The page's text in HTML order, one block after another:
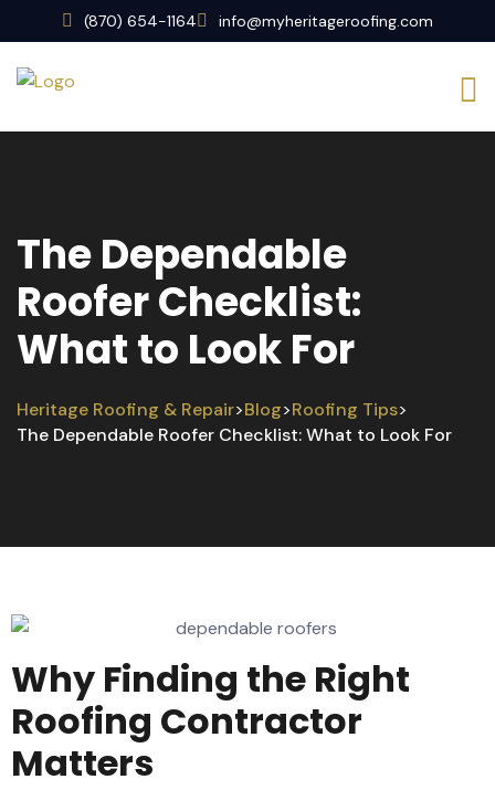
(870) 654-1164 info@myheritageroofing.com
The Dependable
Roofer Checklist:
What to Look For
Heritage Roofing & Repair>Blog>Roofing Tips>
The Dependable Roofer Checklist: What to Look For
Why Finding the Right
Roofing Contractor
Matters